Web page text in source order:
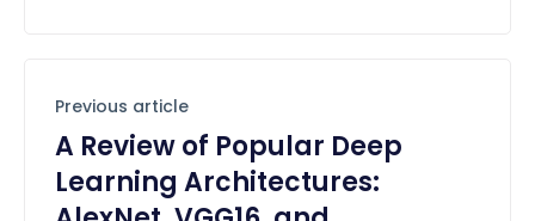
Previous article
A Review of Popular Deep
Learning Architectures: